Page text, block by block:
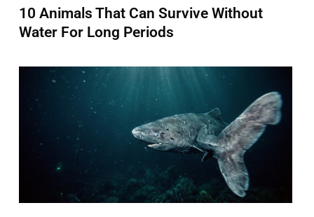
10 Animals That Can Survive Without
Water For Long Periods